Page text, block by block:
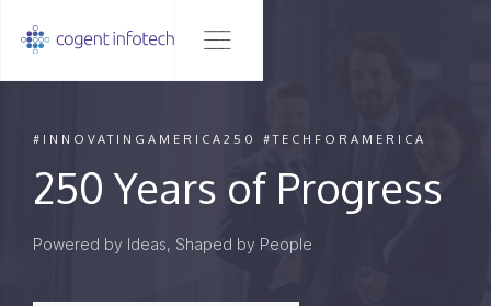
#INNOVATINGAMERICA250 #TECHFORAMERICA
250 Years of Progress
Powered by Ideas, Shaped by People